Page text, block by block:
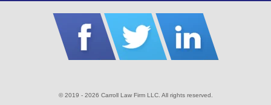
© 2019 - 2026 Carroll Law Firm LLC. All rights reserved.